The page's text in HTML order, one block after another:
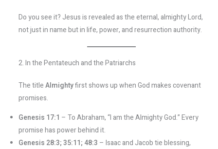
Do you see it? Jesus is revealed as the eternal, almighty Lord,
not just in name but in life, power, and resurrection authority.
2. In the Pentateuch and the Patriarchs
The titleAlmightyfirst shows up when God makes covenant
promises.
Genesis 17:1 – To Abraham, “I am the Almighty God.” Every
promise has power behind it.
Genesis 28:3; 35:11; 48:3 – Isaac and Jacob tie blessing,